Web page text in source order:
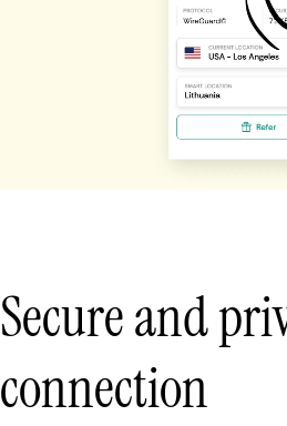
Secure and
connection